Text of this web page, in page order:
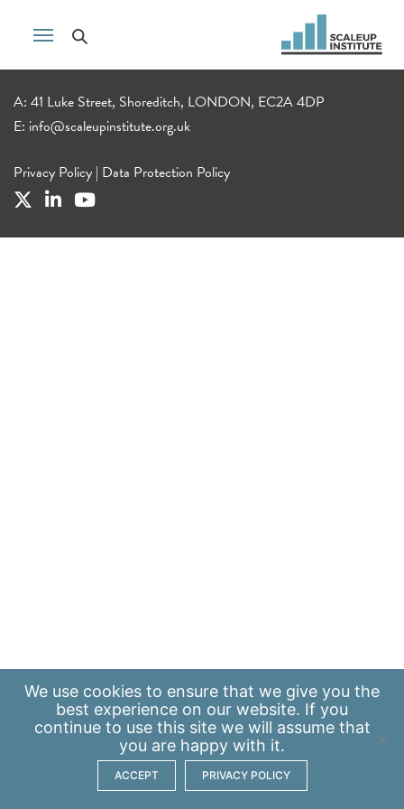
A: 41 Luke Street, Shoreditch, LONDON, EC2A 4DP
E: info@scaleupinstitute.org.uk
Privacy Policy | Data Protection Policy
We use cookies to ensure that we give you the
best experience on our website. If you
continue to use this site we will assume that
you are happy with it.
ACCEPT PRIVACY POLICY